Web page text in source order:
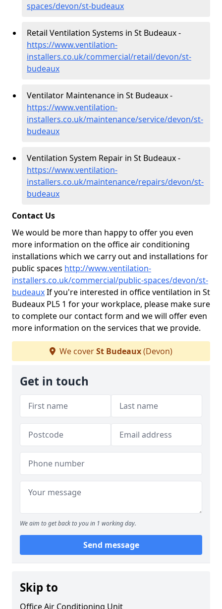
spaces/devon/st-budeaux
Retail Ventilation Systems in St Budeaux -
https://www.ventilation-
installers.co.uk/commercial/retail/devon/st-
budeaux
Ventilator Maintenance in St Budeaux -
https://www.ventilation-
installers.co.uk/maintenance/service/devon/st-
budeaux
Ventilation System Repair in St Budeaux -
https://www.ventilation-
installers.co.uk/maintenance/repairs/devon/st-
budeaux
Contact Us
We would be more than happy to offer you even
more information on the office air conditioning
installations which we carry out and installations for
public spaces http://www.ventilation-
installers.co.uk/commercial/public-spaces/devon/st-
budeauxIf you're interested in office ventilation in St
Budeaux PL5 1 for your workplace, please make sure
to complete our contact form and we will offer even
more information on the services that we provide.
We coverSt Budeaux(Devon)
Get in touch
We aim to get back to you in 1 working day.
Send message
Skip to
Office Air Conditioning Unit